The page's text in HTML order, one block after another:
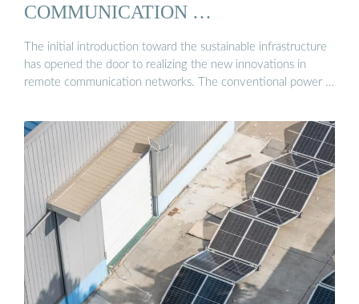
COMMUNICATION …
The initial introduction toward the sustainable infrastructure
has opened the door to realizing the new innovations in
remote communication networks. The conventional power …